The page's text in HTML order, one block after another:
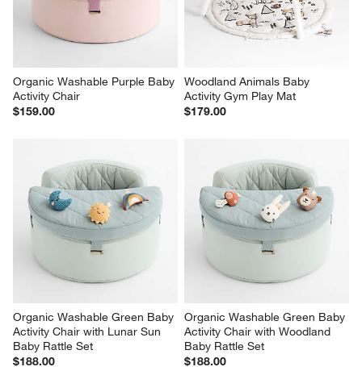
Organic Washable Purple Baby
Activity Chair
$159.00
Woodland Animals Baby
Activity Gym Play Mat
$179.00
Organic Washable Green Baby
Activity Chair with Lunar Sun
Baby Rattle Set
$188.00
Organic Washable Green Baby
Activity Chair with Woodland
Baby Rattle Set
$188.00